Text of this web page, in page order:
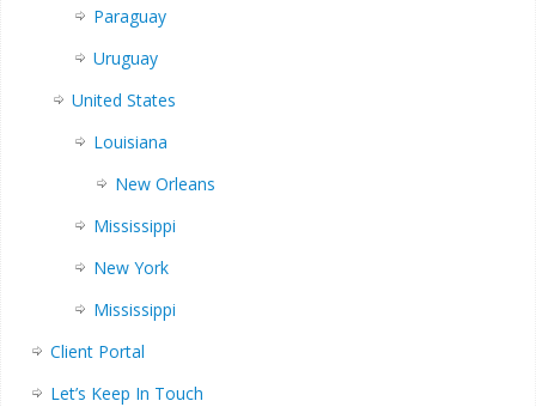
Paraguay
Uruguay
United States
Louisiana
New Orleans
Mississippi
New York
Mississippi
Client Portal
Let’s Keep In Touch